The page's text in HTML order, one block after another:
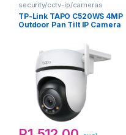
security/cctv-ip/cameras
TP-Link TAPO C520WS 4MP
Outdoor Pan Tilt IP Camera